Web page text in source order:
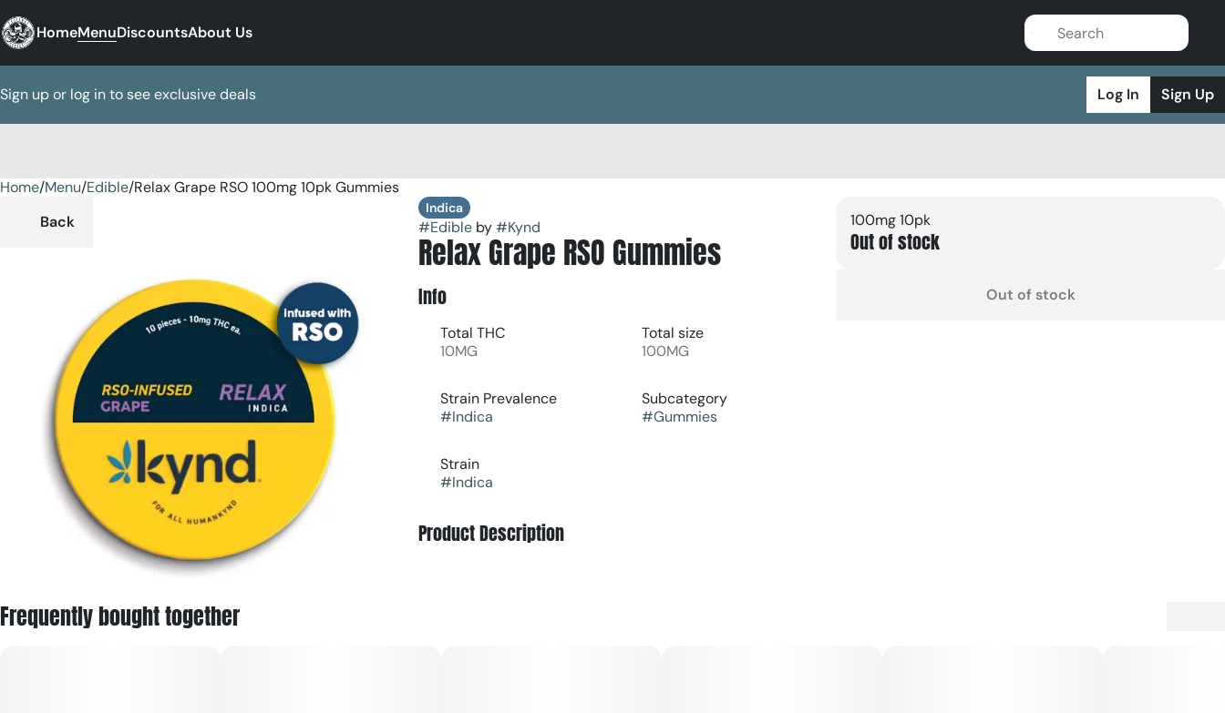
HomeMenuDiscountsAbout Us
Sign up or log in to see exclusive deals Log In Sign Up
Home/Menu/Edible/Relax Grape RSO 100mg 10pk Gummies
Back
Indica
#Edibleby#Kynd
Relax Grape RSO Gummies
Info
Total THC
10MG
Total size
100MG
Strain Prevalence
#Indica
Subcategory
#Gummies
Strain
#Indica
Product Description
100mg 10pk
Out of stock
Out of stock
Frequently bought together
0